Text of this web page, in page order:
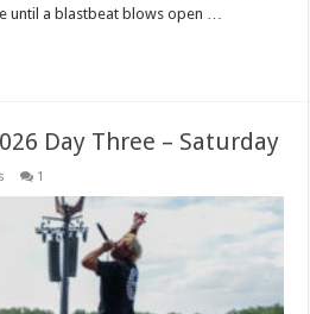
until a blastbeat blows open …
Day Three – Saturday
1